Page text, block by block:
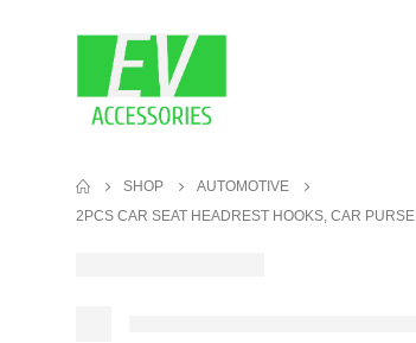
SHOP
AUTOMOTIVE
2PCS CAR SEAT HEADREST HOOKS, CAR